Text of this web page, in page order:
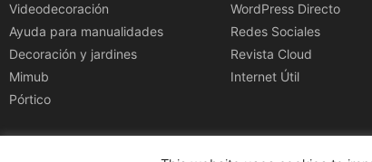
Videodecoración
Ayuda para manualidades
Decoración y jardines
Mimub
Pórtico
WordPress Directo
Redes Sociales
Revista Cloud
Internet Útil